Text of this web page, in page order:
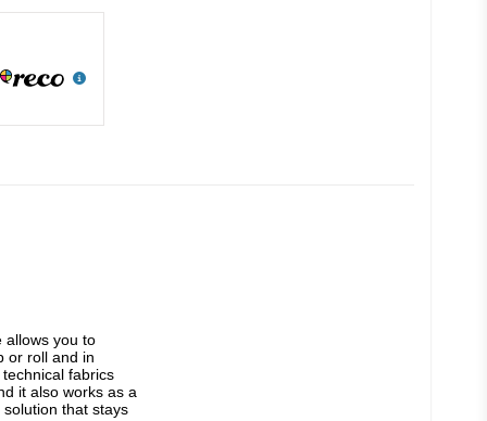
allows you to
or roll and in
fabrics
it also works as a
that stays